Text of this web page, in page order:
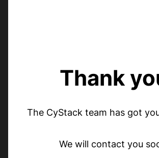
Thank
The CyStack team has got
We will contact you